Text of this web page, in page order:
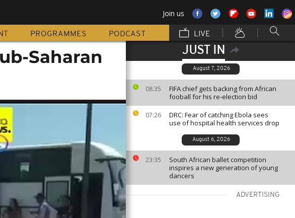
Join us
PROGRAMMES PODCAST LIVE
JUST IN
August 7, 2026
08:35
FIFA chief gets backing from African
fooball for his re-election bid
07:26
DRC: Fear of catching Ebola sees
use of hospital health services drop
August 6, 2026
23:35
South African ballet competition
inspires a new generation of young
dancers
ADVERTISING
Saharan